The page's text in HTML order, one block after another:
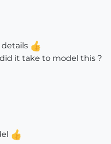
it take to model this ?